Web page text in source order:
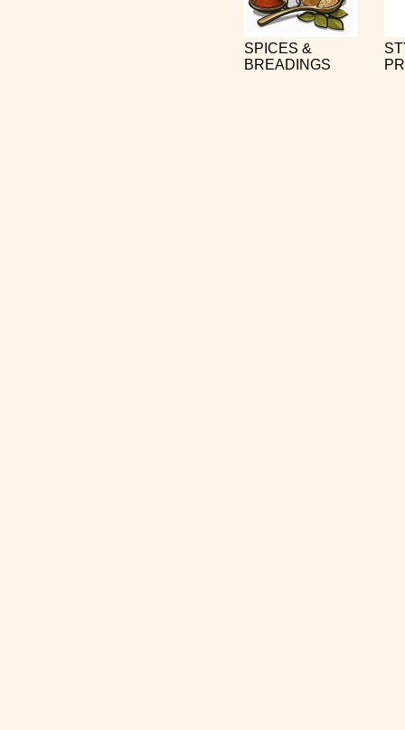
SPICES &
BREADINGS